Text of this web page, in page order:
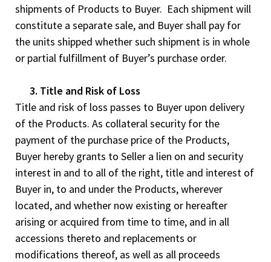
shipments of Products to Buyer. Each shipment will
constitute a separate sale, and Buyer shall pay for
the units shipped whether such shipment is in whole
or partial fulfillment of Buyer’s purchase order.
3. Title and Risk of Loss
Title and risk of loss passes to Buyer upon delivery
of the Products. As collateral security for the
payment of the purchase price of the Products,
Buyer hereby grants to Seller a lien on and security
interest in and to all of the right, title and interest of
Buyer in, to and under the Products, wherever
located, and whether now existing or hereafter
arising or acquired from time to time, and in all
accessions thereto and replacements or
modifications thereof, as well as all proceeds